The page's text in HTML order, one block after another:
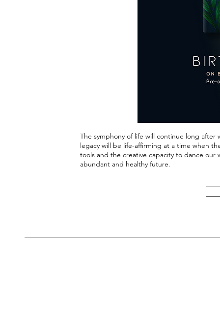
The symphony of life will continue long after
legacy will be life-affirming at a time when
tools and the creative capacity to dance
abundant and healthy future.